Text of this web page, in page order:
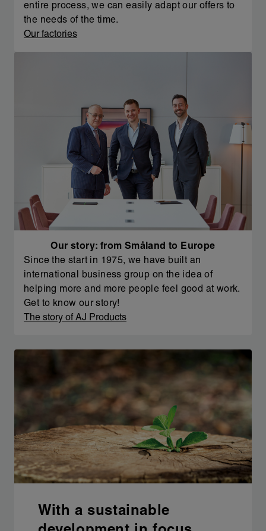
entire process, we can easily adapt our offers to
the needs of the time.
Our factories
Our story: from Småland to Europe
Since the start in 1975, we have built an
international business group on the idea of
helping more and more people feel good at work.
Get to know our story!
The story of AJ Products
With a sustainable